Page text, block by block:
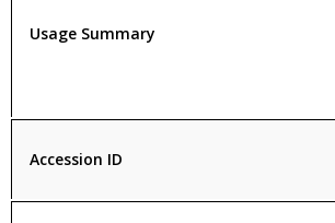
Usage Summary
Accession ID